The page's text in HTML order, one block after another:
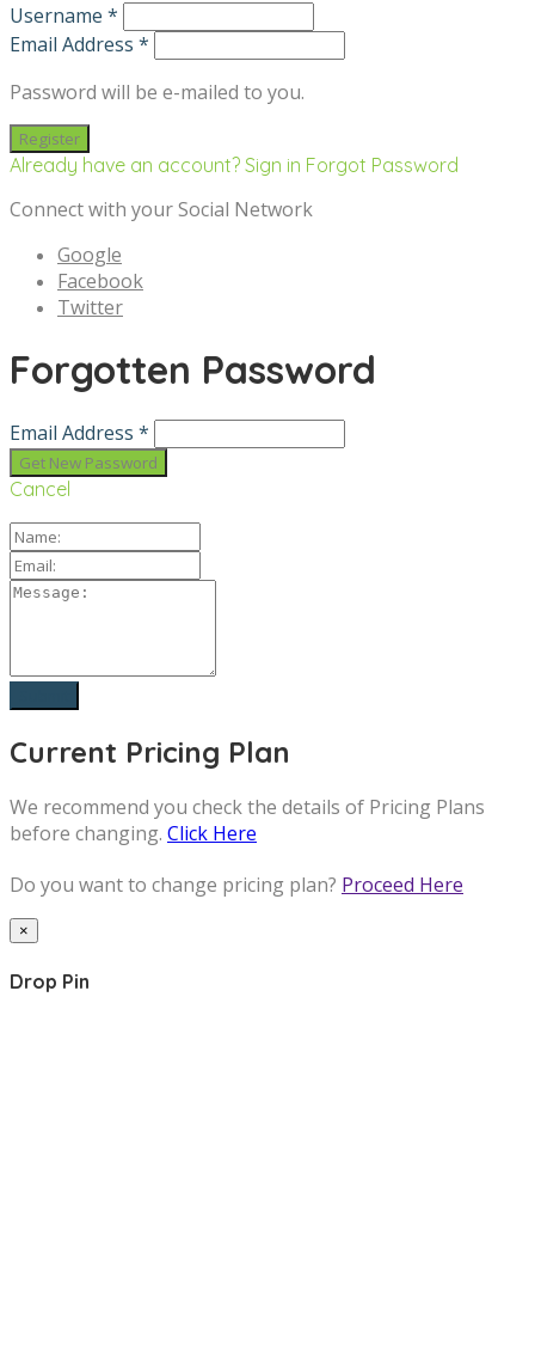
Username *
Email Address *
Password will be e-mailed to you.
Already have an account? Sign in Forgot Password
Connect with your Social Network
Google
Facebook
Twitter
Forgotten Password
Email Address *
Cancel
Current Pricing Plan
We recommend you check the details of Pricing Plans
before changing. Click Here
Do you want to change pricing plan? Proceed Here
×
Drop Pin